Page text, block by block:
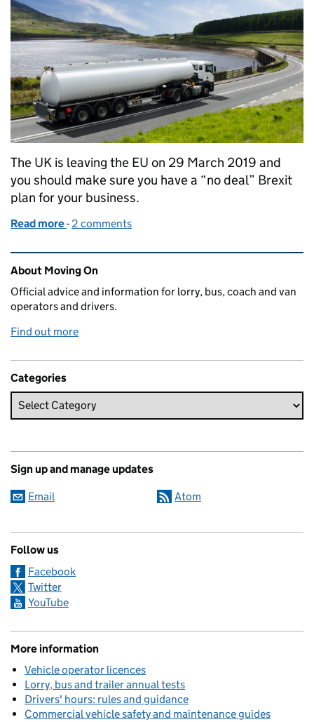
The UK is leaving the EU on 29 March 2019 and
you should make sure you have a “no deal” Brexit
plan for your business.
Read more of How we’re preparing for Brexit
- 2 comments
Related content and links
About Moving On
Official advice and information for lorry, bus, coach and van
operators and drivers.
Find out more
Categories
Sign up and manage updates
Email Atom
Follow us
Facebook
Twitter
YouTube
More information
Vehicle operator licences
Lorry, bus and trailer annual tests
Drivers' hours: rules and guidance
Commercial vehicle safety and maintenance guides